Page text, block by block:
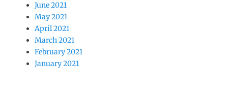
June 2021
May 2021
April 2021
March 2021
February 2021
January 2021